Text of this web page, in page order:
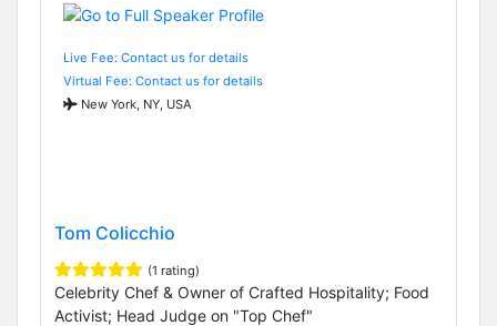
Live Fee: Contact us for details
Virtual Fee: Contact us for details
New York, NY, USA
Tom Colicchio
(1 rating)
Celebrity Chef & Owner of Crafted Hospitality; Food
Activist; Head Judge on "Top Chef"